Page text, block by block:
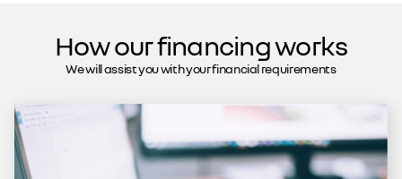
How our financing works
We will assist you with your financial requirements